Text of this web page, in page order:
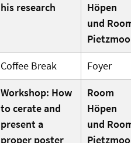
his research
Höpen
und Room
Pietzmoor
Coffee Break
Foyer
Workshop: How
to cerate and
present a
proper poster
Room
Höpen
und Room
Pietzmoor